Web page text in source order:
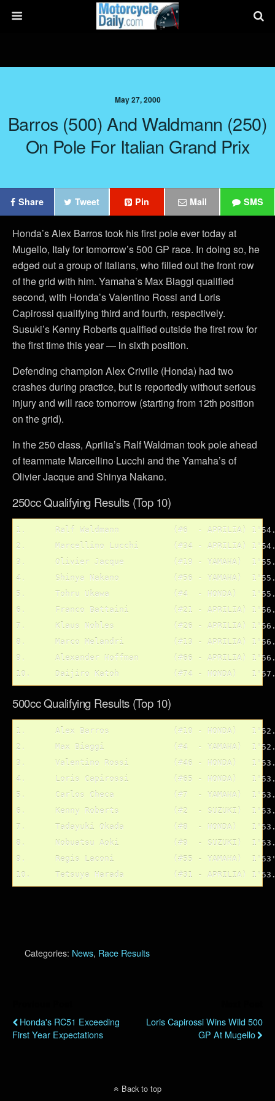
May 27, 2000
Barros (500) And Waldmann (250)
On Pole For Italian Grand Prix
Share Tweet Pin Mail SMS
Honda’s Alex Barros took his first pole ever today at
Mugello, Italy for tomorrow’s 500 GP race. In doing so, he
edged out a group of Italians, who filled out the front row
of the grid with him. Yamaha’s Max Biaggi qualified
second, with Honda’s Valentino Rossi and Loris
Capirossi qualifying third and fourth, respectively.
Susuki’s Kenny Roberts qualified outside the first row for
the first time this year — in sixth position.
Defending champion Alex Criville (Honda) had two
crashes during practice, but is reportedly without serious
injury and will race tomorrow (starting from 12th position
on the grid).
In the 250 class, Aprilia’s Ralf Waldman took pole ahead
of teammate Marcellino Lucchi and the Yamaha’s of
Olivier Jacque and Shinya Nakano.
250cc Qualifying Results (Top 10)
1.	Ralf Waldmann		(#6  - APRILIA)	1'54.957
2.	Marcellino Lucchi	(#34 - APRILIA)	1'54.987
3.	Olivier Jacque 		(#19 - YAMAHA)	1'55.461
4.	Shinya Nakano		(#56 - YAMAHA)	1'55.632
5.	Tohru Ukawa		(#4  - HONDA)	1'55.930
6.	Franco Battaini		(#21 - APRILIA)	1'56.202
7.	Klaus Nohles		(#26 - APRILIA)	1'56.442
8.	Marco Melandri		(#13 - APRILIA)	1'56.565
9.	Alexander Hoffman	(#66 - APRILIA)	1'56.894
500cc Qualifying Results (Top 10)
1.	Alex Barros		(#10 - HONDA)	1'52.811
2.	Max Biaggi		(#4  - YAMAHA)	1'52.934
3.	Valentino Rossi		(#46 - HONDA)	1'53.066
4.	Loris Capirossi		(#65 - HONDA)	1'53.077
5.	Carlos Checa		(#7  - YAMAHA)	1'53.196
6.	Kenny Roberts		(#2  - SUZUKI)	1'53.327
7.	Tadayuki Okada		(#8  - HONDA)	1'53.382
8.	Nobuatsu Aoki		(#9  - SUZUKI)	1'53.466
9.	Regis Laconi		(#55 - YAMAHA)	1'53'534
Categories: News, Race Results
Honda's RC51 Exceeding
First Year Expectations
Loris Capirossi Wins Wild 500
GP At Mugello
Back to top